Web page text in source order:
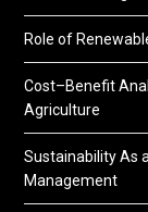
Role of
Cost–Benefit
Agriculture
Sustainability As
Management